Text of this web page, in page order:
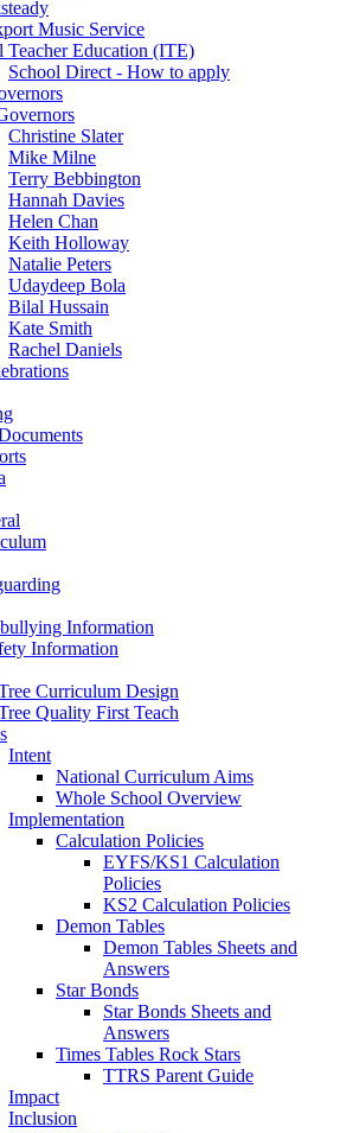
Music Service
Teacher Education (ITE)
School Direct - How to apply
Christine Slater
Mike Milne
Terry Bebbington
Hannah Davies
Helen Chan
Keith Holloway
Natalie Peters
Udaydeep Bola
Bilal Hussain
Kate Smith
Rachel Daniels
Information
Information
Curriculum Design
Quality First Teach
Intent
National Curriculum Aims
Whole School Overview
Implementation
Calculation Policies
EYFS/KS1 Calculation
Policies
KS2 Calculation Policies
Demon Tables
Demon Tables Sheets and
Answers
Star Bonds
Star Bonds Sheets and
Answers
Times Tables Rock Stars
TTRS Parent Guide
Impact
Inclusion